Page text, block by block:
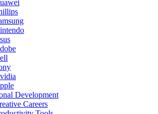
Development
Careers